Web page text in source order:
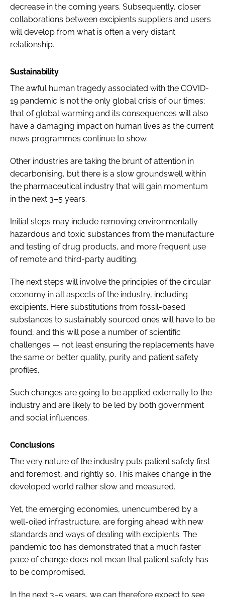
decrease in the coming years. Subsequently, closer
collaborations between excipients suppliers and users
will develop from what is often a very distant
relationship.
Sustainability
The awful human tragedy associated with the COVID-
19 pandemic is not the only global crisis of our times;
that of global warming and its consequences will also
have a damaging impact on human lives as the current
news programmes continue to show.
Other industries are taking the brunt of attention in
decarbonising, but there is a slow groundswell within
the pharmaceutical industry that will gain momentum
in the next 3–5 years.
Initial steps may include removing environmentally
hazardous and toxic substances from the manufacture
and testing of drug products, and more frequent use
of remote and third-party auditing.
The next steps will involve the principles of the circular
economy in all aspects of the industry, including
excipients. Here substitutions from fossil-based
substances to sustainably sourced ones will have to be
found, and this will pose a number of scientific
challenges — not least ensuring the replacements have
the same or better quality, purity and patient safety
profiles.
Such changes are going to be applied externally to the
industry and are likely to be led by both government
and social influences.
Conclusions
The very nature of the industry puts patient safety first
and foremost, and rightly so. This makes change in the
developed world rather slow and measured.
Yet, the emerging economies, unencumbered by a
well-oiled infrastructure, are forging ahead with new
standards and ways of dealing with excipients. The
pandemic too has demonstrated that a much faster
pace of change does not mean that patient safety has
to be compromised.
In the next 3–5 years, we can therefore expect to see